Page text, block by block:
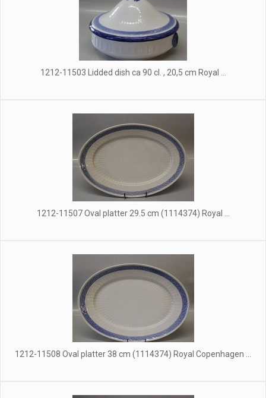
1212-11503 Lidded dish ca 90 cl. , 20,5 cm Royal ...
1212-11507 Oval platter 29.5 cm (1114374) Royal ...
1212-11508 Oval platter 38 cm (1114374) Royal Copenhagen ...